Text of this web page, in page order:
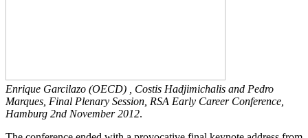
Enrique Garcilazo (OECD) , Costis Hadjimichalis and Pedro
Marques, Final Plenary Session, RSA Early Career Conference,
Hamburg 2nd November 2012.